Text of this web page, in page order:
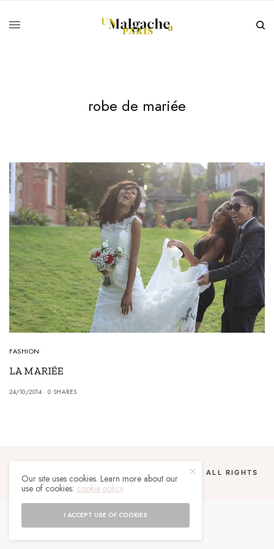
robe de mariée
FASHION
LA MARIÉE
24/10/2014 0 SHARES
COPYRIGHT 2024 UN MALGACHE À PARIS. ALL RIGHTS
RESERVED.
Our site uses cookies. Learn more about our
use of cookies: cookie policy
I ACCEPT USE OF COOKIES